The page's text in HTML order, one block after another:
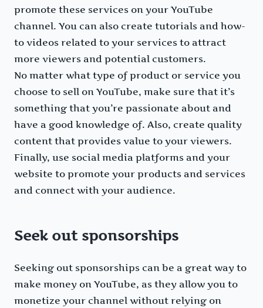
promote these services on your YouTube
channel. You can also create tutorials and how-
to videos related to your services to attract
more viewers and potential customers.
No matter what type of product or service you
choose to sell on YouTube, make sure that it’s
something that you’re passionate about and
have a good knowledge of. Also, create quality
content that provides value to your viewers.
Finally, use social media platforms and your
website to promote your products and services
and connect with your audience.
Seek out sponsorships
Seeking out sponsorships can be a great way to
make money on YouTube, as they allow you to
monetize your channel without relying on